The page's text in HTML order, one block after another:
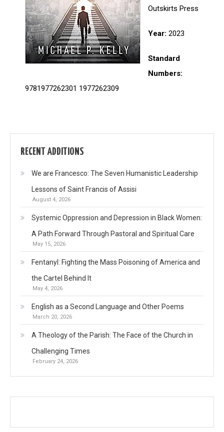
Outskirts Press
Year: 2023
Standard
Numbers:
9781977262301 1977262309
RECENT ADDITIONS
We are Francesco: The Seven Humanistic Leadership
Lessons of Saint Francis of Assisi
August 4, 2026
Systemic Oppression and Depression in Black Women:
A Path Forward Through Pastoral and Spiritual Care
May 15, 2026
Fentanyl: Fighting the Mass Poisoning of America and
the Cartel Behind It
May 4, 2026
English as a Second Language and Other Poems
March 20, 2026
A Theology of the Parish: The Face of the Church in
Challenging Times
February 24, 2026